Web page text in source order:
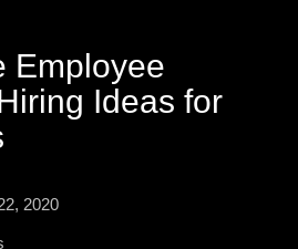
Employee
Ideas for
2020